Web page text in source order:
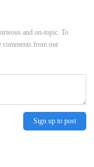
and on-topic. To
comments from our
Sign up to post